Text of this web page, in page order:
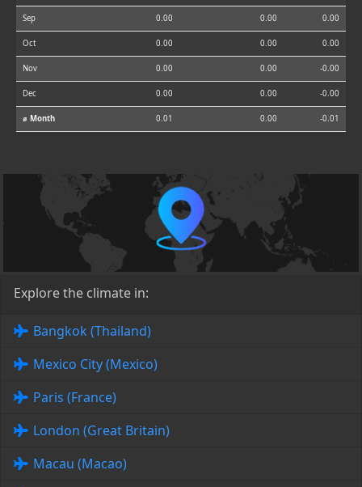
Sep 0.00 0.00 0.00
Oct 0.00 0.00 0.00
Nov 0.00 0.00 -0.00
Dec 0.00 0.00 -0.00
⌀ Month 0.01 0.00 -0.01
Explore the climate in:
Bangkok (Thailand)
Mexico City (Mexico)
Paris (France)
London (Great Britain)
Macau (Macao)